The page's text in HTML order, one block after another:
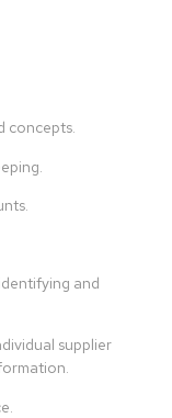
concepts.
and
supplier